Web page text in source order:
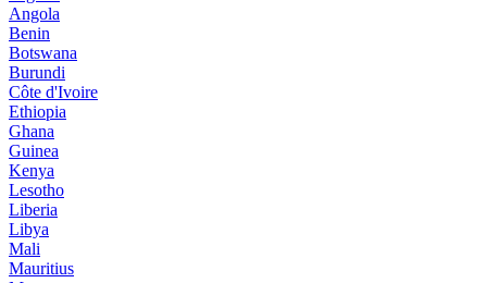
Angola
Benin
Botswana
Burundi
Côte d'Ivoire
Ethiopia
Ghana
Guinea
Kenya
Lesotho
Liberia
Libya
Mali
Mauritius